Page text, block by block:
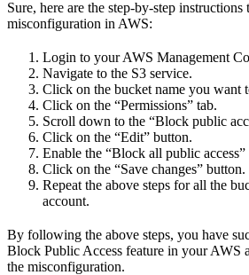
Sure, here are the step-by-step instructions
misconfiguration in AWS:
Login to your AWS Management
Navigate to the S3 service.
Click on the bucket name you want
Click on the “Permissions” tab.
Scroll down to the “Block public
Click on the “Edit” button.
Enable the “Block all public
Click on the “Save changes” button.
Repeat the above steps for all the
account.
By following the above steps, you have
Block Public Access feature in your AWS
the misconfiguration.